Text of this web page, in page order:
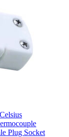
Plug Socket